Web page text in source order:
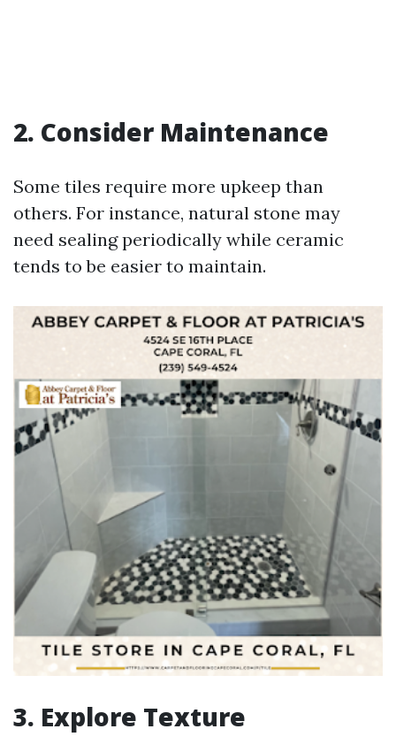
2. Consider Maintenance
Some tiles require more upkeep than
others. For instance, natural stone may
need sealing periodically while ceramic
tends to be easier to maintain.
3. Explore Texture